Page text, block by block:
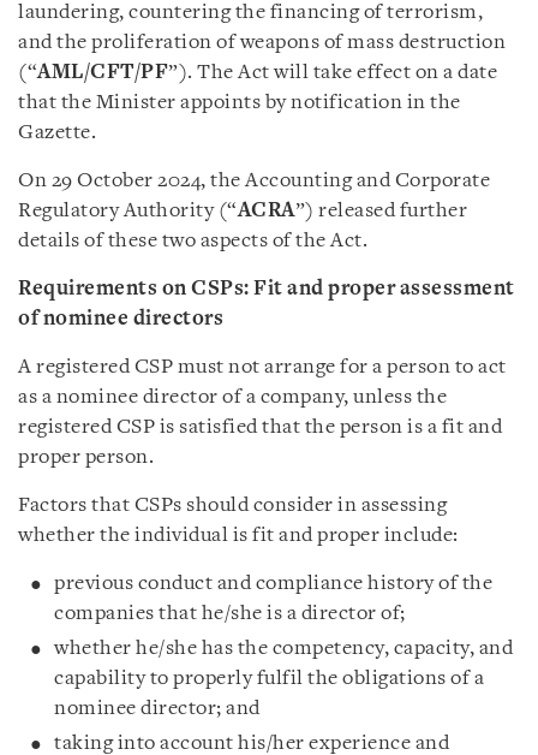
laundering, countering the financing of terrorism,
and the proliferation of weapons of mass destruction
(“AML/CFT/PF”). The Act will take effect on a date
that the Minister appoints by notification in the
Gazette.
On 29 October 2024, the Accounting and Corporate
Regulatory Authority (“ACRA”) released further
details of these two aspects of the Act.
Requirements on CSPs: Fit and proper assessment
of nominee directors
A registered CSP must not arrange for a person to act
as a nominee director of a company, unless the
registered CSP is satisfied that the person is a fit and
proper person.
Factors that CSPs should consider in assessing
whether the individual is fit and proper include:
previous conduct and compliance history of the
companies that he/she is a director of;
whether he/she has the competency, capacity, and
capability to properly fulfil the obligations of a
nominee director; and
taking into account his/her experience and